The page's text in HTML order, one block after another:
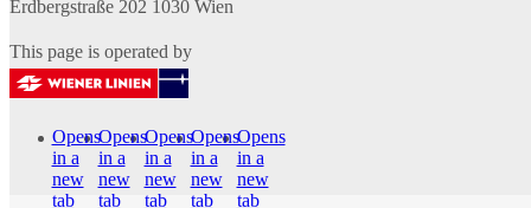
Erdbergstraße 202 1030 Wien
This page is operated by
Opens
in a
new
tab
Opens
in a
new
tab
Opens
in a
new
tab
Opens
in a
new
tab
Opens
in a
new
tab